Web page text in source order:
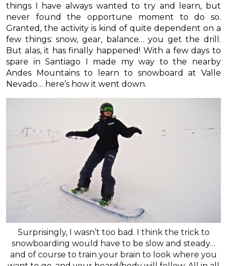
things I have always wanted to try and learn, but
never found the opportune moment to do so.
Granted, the activity is kind of quite dependent on a
few things: snow, gear, balance… you get the drill.
But alas, it has finally happened! With a few days to
spare in Santiago I made my way to the nearby
Andes Mountains to learn to snowboard at Valle
Nevado… here’s how it went down.
Surprisingly, I wasn’t too bad. I think the trick to
snowboarding would have to be slow and steady…
and of course to train your brain to look where you